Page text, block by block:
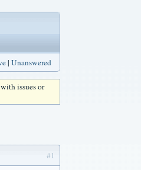
| Unanswered
issues or
#1